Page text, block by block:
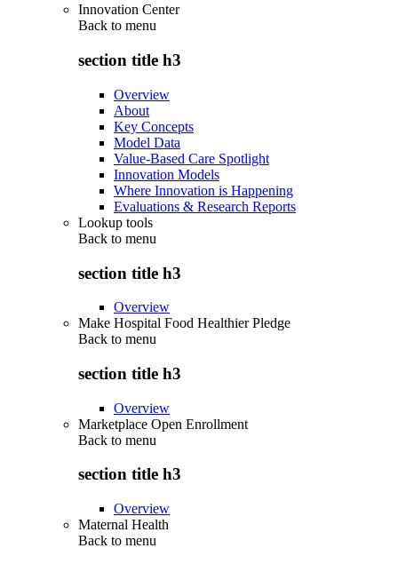
Innovation Center
Back to menu
section title h3
Overview
About
Key Concepts
Model Data
Value-Based Care Spotlight
Innovation Models
Where Innovation is Happening
Evaluations & Research Reports
Lookup tools
Back to menu
section title h3
Overview
Make Hospital Food Healthier Pledge
Back to menu
section title h3
Overview
Marketplace Open Enrollment
Back to menu
section title h3
Overview
Maternal Health
Back to menu